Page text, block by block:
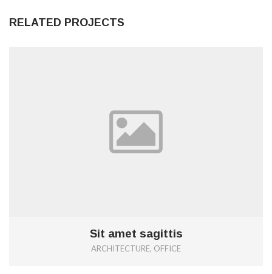
RELATED PROJECTS
Sit amet sagittis
ARCHITECTURE, OFFICE